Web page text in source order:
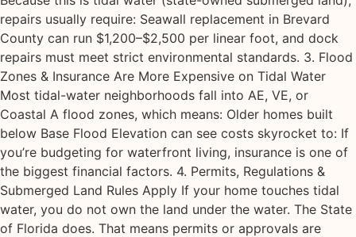
repairs usually require: Seawall replacement in Brevard
County can run $1,200–$2,500 per linear foot, and dock
repairs must meet strict environmental standards. 3. Flood
Zones & Insurance Are More Expensive on Tidal Water
Most tidal-water neighborhoods fall into AE, VE, or
Coastal A flood zones, which means: Older homes built
below Base Flood Elevation can see costs skyrocket to: If
you’re budgeting for waterfront living, insurance is one of
the biggest financial factors. 4. Permits, Regulations &
Submerged Land Rules Apply If your home touches tidal
water, you do not own the land under the water. The State
of Florida does. That means permits or approvals are